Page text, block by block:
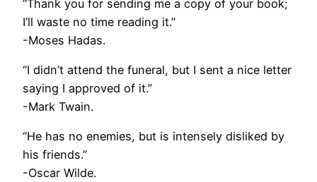
“Thank you for sending me a copy of your book;
I’ll waste no time reading it.”
-Moses Hadas.
“I didn’t attend the funeral, but I sent a nice letter
saying I approved of it.”
-Mark Twain.
“He has no enemies, but is intensely disliked by
his friends.”
-Oscar Wilde.